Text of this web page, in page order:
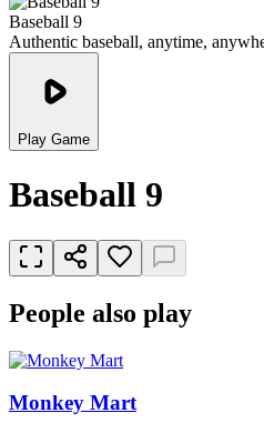
Baseball 9
Authentic baseball, anytime,
Play Game
Baseball 9
People also play
Monkey Mart